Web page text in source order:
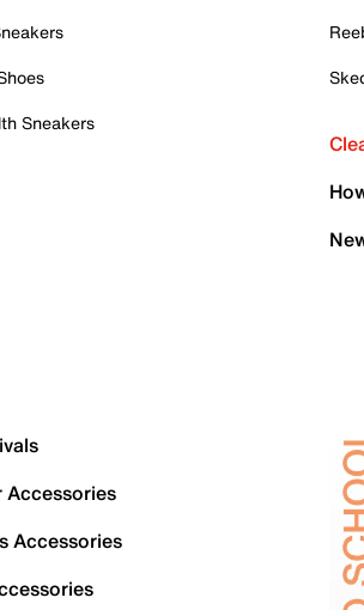
Sneakers
Accessories
Accessories